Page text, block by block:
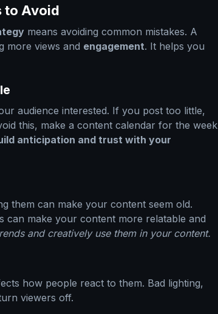
to Avoid
means avoiding common mistakes. A
more views and engagement. It helps you
audience interested. If you post too little,
this, make a content calendar for the week
anticipation and trust with your
them can make your content seem old.
can make your content more relatable and
and creatively use them in your content.
how people react to them. Bad lighting,
viewers off.